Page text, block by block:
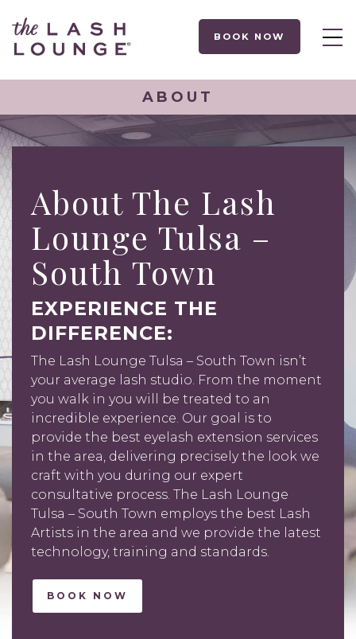
BOOK NOW
ABOUT
About The Lash
Lounge Tulsa –
South Town
EXPERIENCE THE
DIFFERENCE:
The Lash Lounge Tulsa – South Town isn’t
your average lash studio. From the moment
you walk in you will be treated to an
incredible experience. Our goal is to
provide the best eyelash extension services
in the area, delivering precisely the look we
craft with you during our expert
consultative process. The Lash Lounge
Tulsa – South Town employs the best Lash
Artists in the area and we provide the latest
technology, training and standards.
BOOK NOW